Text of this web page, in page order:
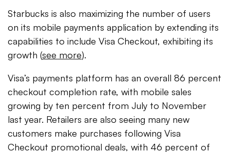
Starbucks is also maximizing the number of users
on its mobile payments application by extending its
capabilities to include Visa Checkout, exhibiting its
growth (see more).
Visa’s payments platform has an overall 86 percent
checkout completion rate, with mobile sales
growing by ten percent from July to November
last year. Retailers are also seeing many new
customers make purchases following Visa
Checkout promotional deals, with 46 percent of